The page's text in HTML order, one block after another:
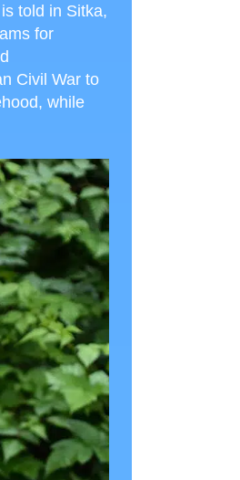
told in Sitka,
for
Civil War to
while